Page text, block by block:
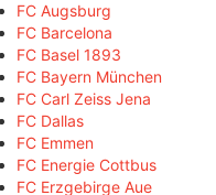
FC Augsburg
FC Barcelona
FC Basel 1893
FC Bayern München
FC Carl Zeiss Jena
FC Dallas
FC Emmen
FC Energie Cottbus
FC Erzgebirge Aue